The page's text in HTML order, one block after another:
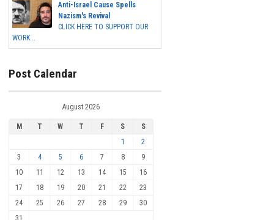
Anti-Israel Cause Spells
Nazism's Revival
CLICK HERE TO SUPPORT OUR
WORK...
Post Calendar
August 2026
M T W T F S
S
1
2
3
4 5 6 7 8
9
10
11 12 13 14 15
16
17
18 19 20 21 22
23
24
25 26 27 28 29
30
31